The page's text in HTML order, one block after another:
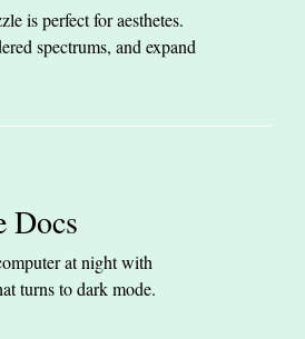
is perfect for aesthetes.
spectrums, and expand
Docs
at night with
turns to dark mode.